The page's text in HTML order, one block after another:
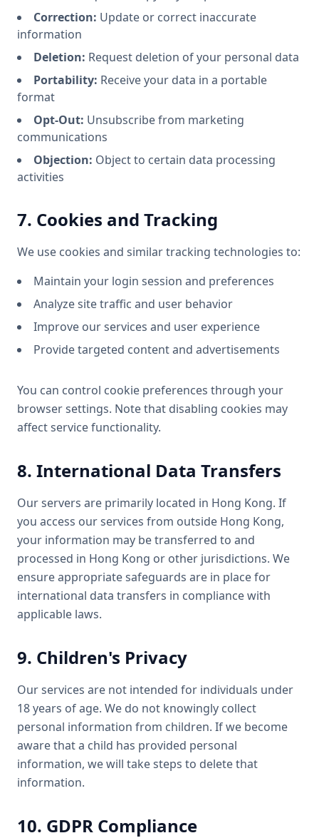
Correction: Update or correct inaccurate
information
Deletion: Request deletion of your personal data
Portability: Receive your data in a portable
format
Opt-Out: Unsubscribe from marketing
communications
Objection: Object to certain data processing
activities
7. Cookies and Tracking
We use cookies and similar tracking technologies to:
Maintain your login session and preferences
Analyze site traffic and user behavior
Improve our services and user experience
Provide targeted content and advertisements
You can control cookie preferences through your
browser settings. Note that disabling cookies may
affect service functionality.
8. International Data Transfers
Our servers are primarily located in Hong Kong. If
you access our services from outside Hong Kong,
your information may be transferred to and
processed in Hong Kong or other jurisdictions. We
ensure appropriate safeguards are in place for
international data transfers in compliance with
applicable laws.
9. Children's Privacy
Our services are not intended for individuals under
18 years of age. We do not knowingly collect
personal information from children. If we become
aware that a child has provided personal
information, we will take steps to delete that
information.
10. GDPR Compliance